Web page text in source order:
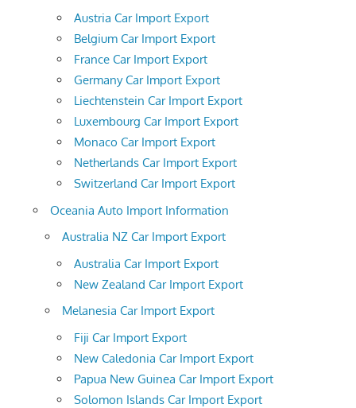
Austria Car Import Export
Belgium Car Import Export
France Car Import Export
Germany Car Import Export
Liechtenstein Car Import Export
Luxembourg Car Import Export
Monaco Car Import Export
Netherlands Car Import Export
Switzerland Car Import Export
Oceania Auto Import Information
Australia NZ Car Import Export
Australia Car Import Export
New Zealand Car Import Export
Melanesia Car Import Export
Fiji Car Import Export
New Caledonia Car Import Export
Papua New Guinea Car Import Export
Solomon Islands Car Import Export